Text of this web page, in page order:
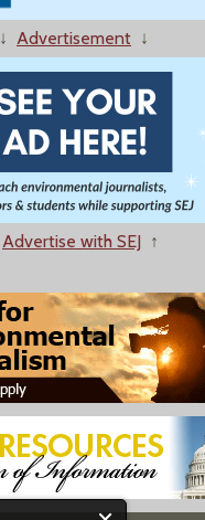
↓ Advertisement ↓
Advertise with SEJ ↑